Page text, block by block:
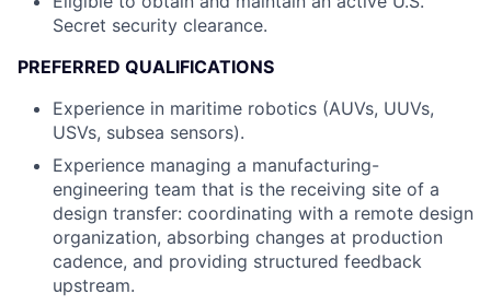
Secret security clearance.
PREFERRED QUALIFICATIONS
Experience in maritime robotics (AUVs, UUVs,
USVs, subsea sensors).
Experience managing a manufacturing-
engineering team that is the receiving site of a
design transfer: coordinating with a remote design
organization, absorbing changes at production
cadence, and providing structured feedback
upstream.